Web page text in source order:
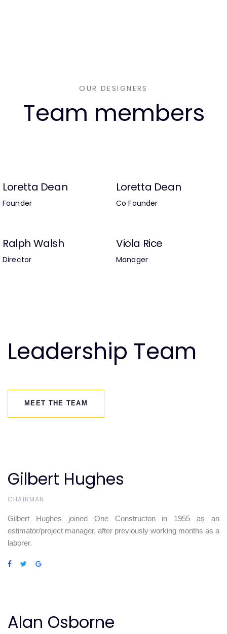
OUR DESIGNERS
Team members
Loretta Dean
Founder
Loretta Dean
Co Founder
Ralph Walsh
Director
Viola Rice
Manager
Leadership Team
MEET THE TEAM
Gilbert Hughes
CHAIRMAN
Gilbert Hughes joined One Constructon in 1955 as an
estimator/project manager, after previously working months as a
laborer.
Alan Osborne